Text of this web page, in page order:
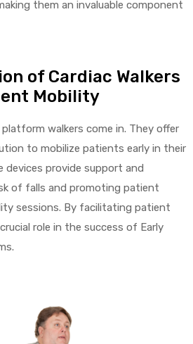
them an invaluable component
of Cardiac Walkers
Mobility
walkers come in. They offer
to mobilize patients early in their
devices provide support and
of falls and promoting patient
sessions. By facilitating patient
role in the success of Early